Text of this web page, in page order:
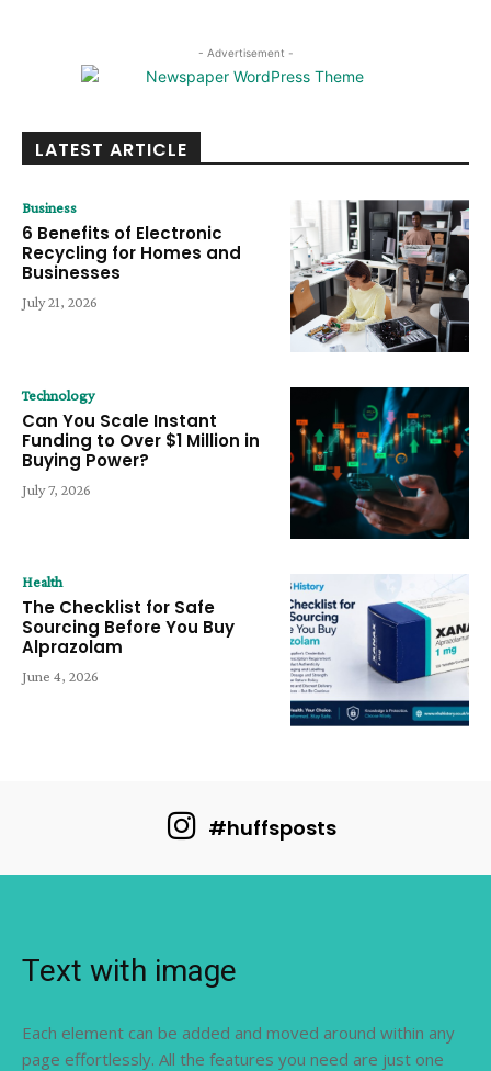
- Advertisement -
LATEST ARTICLE
Business
6 Benefits of Electronic
Recycling for Homes and
Businesses
July 21, 2026
Technology
Can You Scale Instant
Funding to Over $1 Million in
Buying Power?
July 7, 2026
Health
The Checklist for Safe
Sourcing Before You Buy
Alprazolam
June 4, 2026
#huffsposts
Text with image
Each element can be added and moved around within any
page effortlessly. All the features you need are just one